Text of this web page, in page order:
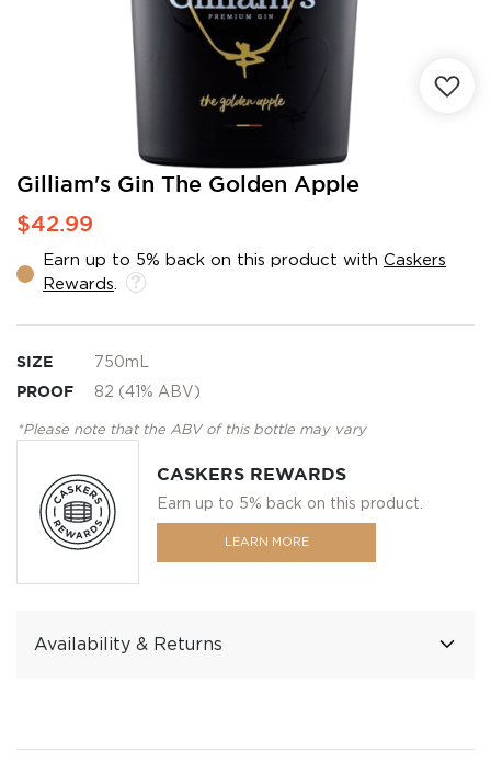
Gilliam's Gin The Golden Apple
$42.99
Earn up to 5% back on this product with Caskers
Rewards
SIZE 750mL
PROOF 82 (41% ABV)
*Please note that the ABV of this bottle may vary
CASKERS REWARDS
Earn up to 5% back on this product.
LEARN MORE
Availability & Returns
Skip
the
of
the
gallery